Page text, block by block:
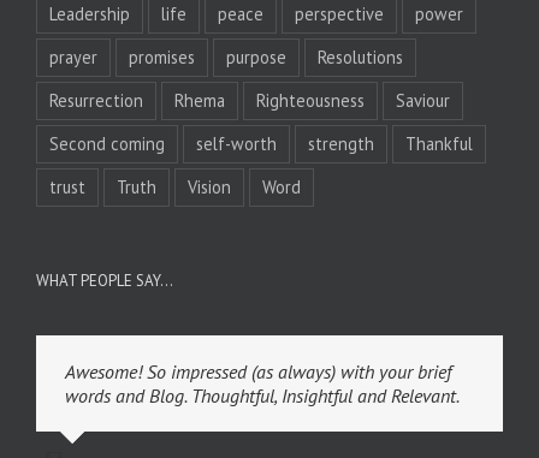
Leadership
life peace perspective
power
prayer
promises purpose
Resolutions
Resurrection
Rhema Righteousness
Saviour
Second coming
self-worth strength
Thankful
trust
Truth Vision Word
WHAT PEOPLE SAY…
Awesome! So impressed (as always) with your brief
words and Blog. Thoughtful, Insightful and Relevant.